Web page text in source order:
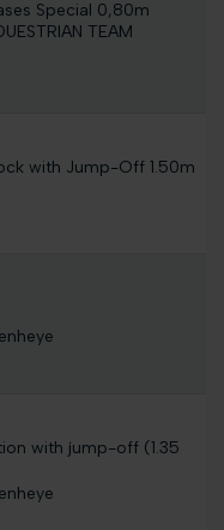
Special 0,80m
TEAM
with Jump-Off 1.50m
with jump-off (1.35